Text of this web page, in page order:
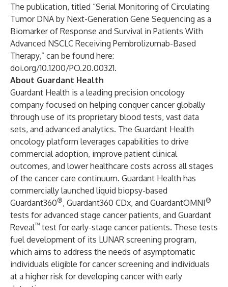
The publication, titled “Serial Monitoring of Circulating
Tumor DNA by Next-Generation Gene Sequencing as a
Biomarker of Response and Survival in Patients With
Advanced NSCLC Receiving Pembrolizumab-Based
Therapy,” can be found here:
doi.org/10.1200/PO.20.00321.
About Guardant Health
Guardant Health is a leading precision oncology
company focused on helping conquer cancer globally
through use of its proprietary blood tests, vast data
sets, and advanced analytics. The Guardant Health
oncology platform leverages capabilities to drive
commercial adoption, improve patient clinical
outcomes, and lower healthcare costs across all stages
of the cancer care continuum. Guardant Health has
commercially launched liquid biopsy-based
Guardant360®, Guardant360 CDx, and GuardantOMNI ®
tests for advanced stage cancer patients, and Guardant
Reveal™ test for early-stage cancer patients. These tests
fuel development of its LUNAR screening program,
which aims to address the needs of asymptomatic
individuals eligible for cancer screening and individuals
at a higher risk for developing cancer with early